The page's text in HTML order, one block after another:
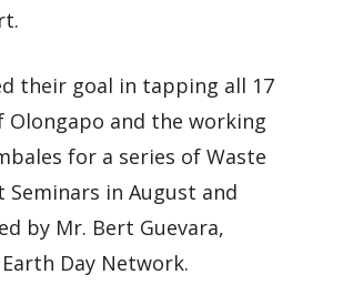
their goal in tapping all 17
Olongapo and the working
for a series of Waste
Seminars in August and
by Mr. Bert Guevara,
Day Network.